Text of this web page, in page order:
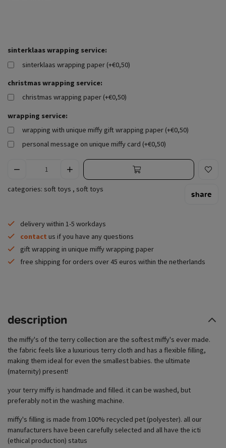
sinterklaas wrapping service:
sinterklaas wrapping paper (+€0,50)
christmas wrapping service:
christmas wrapping paper (+€0,50)
wrapping service:
wrapping with unique miffy gift wrapping paper (+€0,50)
personal message on unique miffy card (+€0,50)
categories: soft toys , soft toys
share
delivery within 1-5 workdays
contact us if you have any questions
gift wrapping in unique miffy wrapping paper
free shipping for orders over 45 euros within the netherlands
description
the miffy's of the terry collection are the softest miffy's ever made.
the fabric feels like a luxurious terry cloth and has a flexible filling,
making them ideal for even the smallest babies. the ultimate
(maternity) present!
your terry miffy is handmade and filled. it can be washed, but
preferably not in the washing machine.
miffy's filling is made from 100% recycled pet (polyester). all our
manufacturers have been carefully selected and all have the icti
(ethical production) status